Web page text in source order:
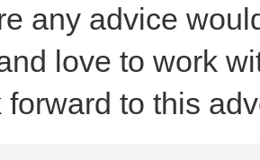
any advice
love to work
forward to this